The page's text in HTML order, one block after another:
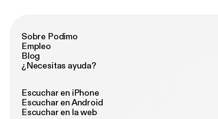
Sobre Podimo
Empleo
Blog
¿Necesitas ayuda?
Escuchar en iPhone
Escuchar en Android
Escuchar en la web